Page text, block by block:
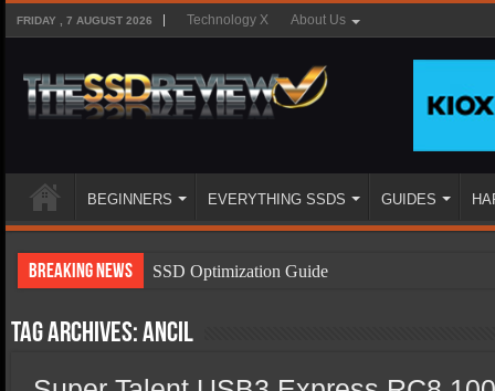
FRIDAY , 7 AUGUST 2026 Technology X About Us
BEGINNERS EVERYTHING SSDS GUIDES
Breaking News
SSD Optimization Guide
SSD Types
SSD Benefits
Tag Archives:Ancil